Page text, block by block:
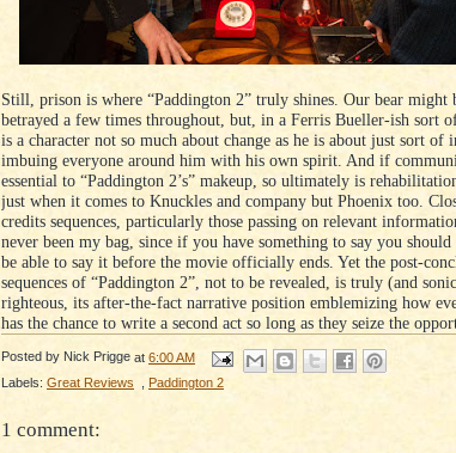
Still, prison is where “Paddington 2” truly shines. Our bear might
betrayed a few times throughout, but, in a Ferris Bueller-ish sort
is a character not so much about change as he is about just sort of
imbuing everyone around him with his own spirit. And if
essential to “Paddington 2’s” makeup, so ultimately is
just when it comes to Knuckles and company but Phoenix too.
credits sequences, particularly those passing on relevant
never been my bag, since if you have something to say you
be able to say it before the movie officially ends. Yet the post-
sequences of “Paddington 2”, not to be revealed, is truly (and
righteous, its after-the-fact narrative position emblemizing how
has the chance to write a second act so long as they seize the
Posted by Nick Prigge at 6:00 AM
Labels: Great Reviews Paddington 2
1 comment: